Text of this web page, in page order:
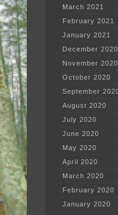
March 2021
February 2021
January 2021
December 2020
November 2020
October 2020
September
August 2020
July 2020
June 2020
May 2020
April 2020
March 2020
February 2020
January 2020